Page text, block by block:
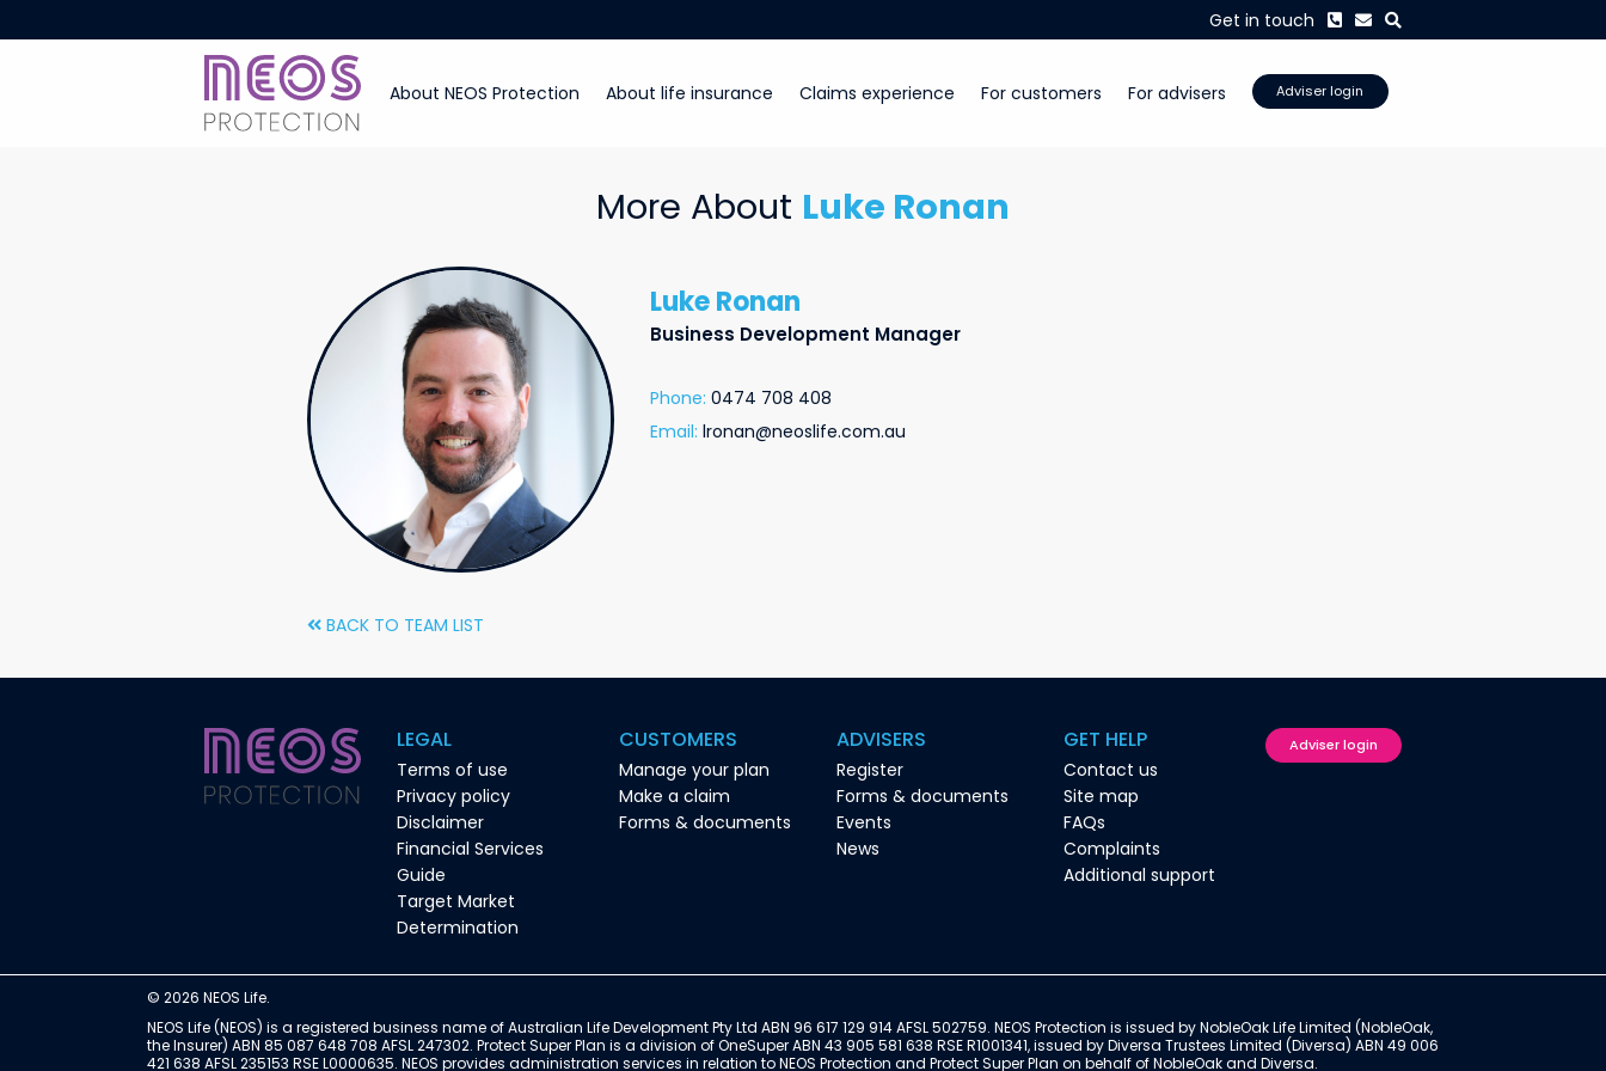
Get in touch PhoneEnvelope
Search
About NEOS Protection About life insurance Claims experience For customers For advisers Adviser login
More About Luke Ronan
Luke Ronan
Business Development Manager
Phone: 0474 708 408
Email: lronan@neoslife.com.au
BACK TO TEAM LIST
LEGAL
Terms of use
Privacy policy
Disclaimer
Financial Services
Guide
Target Market
Determination
CUSTOMERS
Manage your plan
Make a claim
Forms & documents
ADVISERS
Register
Forms & documents
Events
News
GET HELP
Contact us
Site map
FAQs
Complaints
Additional support
Adviser login
© 2026 NEOS Life.
NEOS Life (NEOS) is a registered business name of Australian Life Development Pty Ltd ABN 96 617 129 914 AFSL 502759. NEOS Protection is issued by NobleOak Life Limited (NobleOak,
the Insurer) ABN 85 087 648 708 AFSL 247302. Protect Super Plan is a division of OneSuper ABN 43 905 581 638 RSE R1001341, issued by Diversa Trustees Limited (Diversa) ABN 49 006
421 638 AFSL 235153 RSE L0000635. NEOS provides administration services in relation to NEOS Protection and Protect Super Plan on behalf of NobleOak and Diversa.